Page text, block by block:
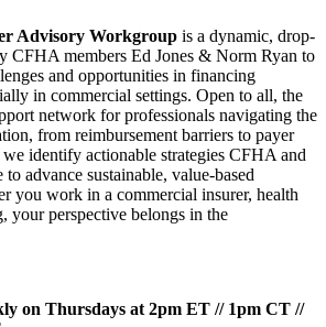
Advisory Workgroup is a dynamic, drop-
CFHA members Ed Jones & Norm Ryan to
and opportunities in financing
in commercial settings. Open to all, the
network for professionals navigating the
from reimbursement barriers to payer
we identify actionable strategies CFHA and
to advance sustainable, value-based
you work in a commercial insurer, health
your perspective belongs in the
on Thursdays at 2pm ET // 1pm CT //